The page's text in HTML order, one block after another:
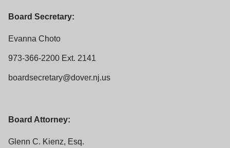
Board Secretary:
Evanna Choto
973-366-2200 Ext. 2141
boardsecretary@dover.nj.us
Board Attorney:
Glenn C. Kienz, Esq.